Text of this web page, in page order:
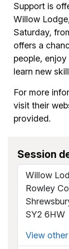
Support is
Willow
Saturday,
offers a
people,
learn new
For more
visit their
provided.
Session
Willow
Rowley
SY2 6HW
View